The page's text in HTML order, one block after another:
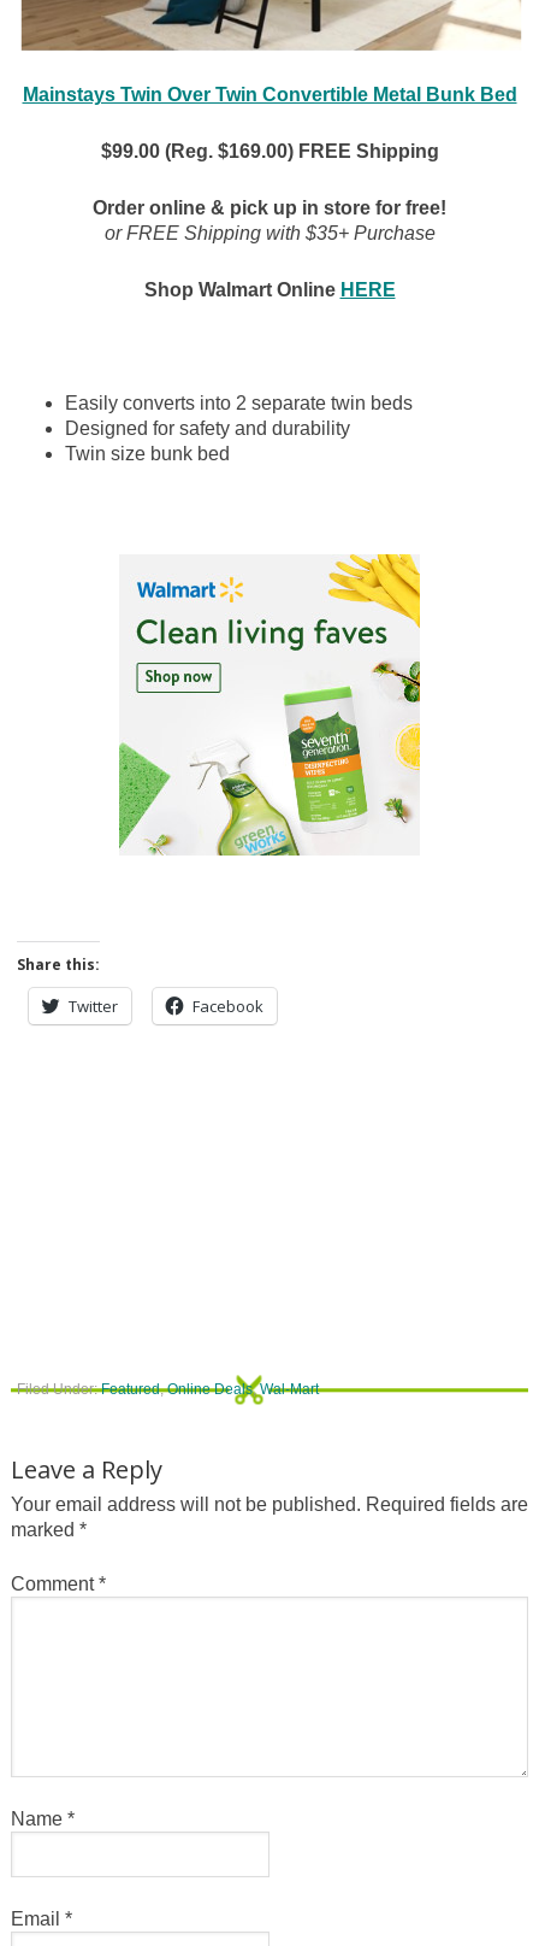
Mainstays Twin Over Twin Convertible Metal Bunk Bed
$99.00 (Reg. $169.00) FREE Shipping
Order online & pick up in store for free!
or FREE Shipping with $35+ Purchase
Shop Walmart Online HERE
Easily converts into 2 separate twin beds
Designed for safety and durability
Twin size bunk bed
Share this:
Twitter Facebook
Filed Under:Featured,Online Deals,Wal-Mart
Leave a Reply
Your email address will not be published. Required fields are
marked *
Comment*
Name *
Email *